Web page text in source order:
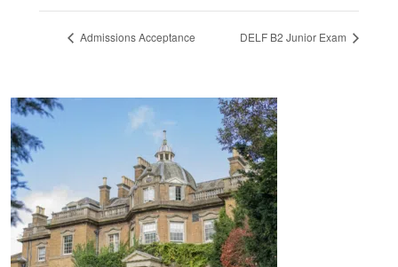
Admissions Acceptance DELF B2 Junior Exam